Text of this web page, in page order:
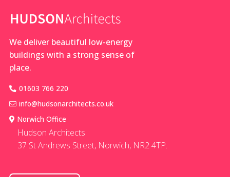
We deliver beautiful low-energy
buildings with a strong sense of
place.
01603 766 220
info@hudsonarchitects.co.uk
Norwich Office
Hudson Architects
37 St Andrews Street, Norwich, NR2 4TP.